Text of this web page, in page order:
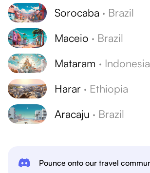
Sorocaba · Brazil
Maceio · Brazil
Mataram · Indonesia
Harar · Ethiopia
Aracaju · Brazil
Pounce onto our travel